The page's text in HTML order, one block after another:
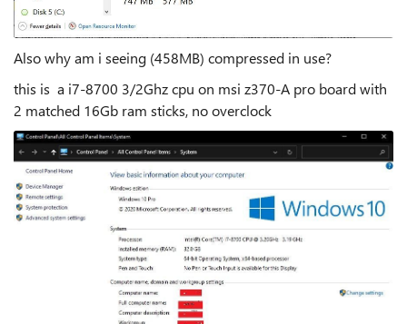
Also why am i seeing (458MB) compressed in use?
this is a i7-8700 3/2Ghz cpu on msi z370-A pro board with
2 matched 16Gb ram sticks, no overclock